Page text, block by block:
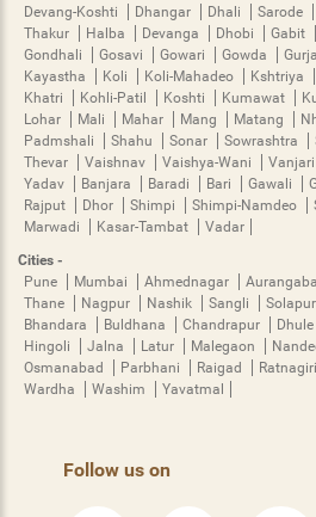
Devang-Koshti
Dhangar Dhali Sarode
Thakur
Halba Devanga Dhobi Gabit
Gondhali
Gosavi Gowari Gowda
Kayastha
Koli Koli-Mahadeo Kshtriya
Khatri
Kohli-Patil Koshti Kumawat
Lohar
Mali Mahar Mang Matang
Padmshali
Shahu Sonar Sowrashtra
Thevar
Vaishnav Vaishya-Wani Vanjari
Yadav
Banjara Baradi Bari Gawali
Rajput
Dhor Shimpi Shimpi-Namdeo
Marwadi
Kasar-Tambat
Vadar
Cities -
Pune
Mumbai Ahmednagar
Thane
Nagpur Nashik Sangli Solapur
Bhandara
Buldhana Chandrapur Dhule
Hingoli
Jalna Latur Malegaon
Osmanabad
Parbhani Raigad Ratnagiri
Wardha
Washim Yavatmal
Follow us on